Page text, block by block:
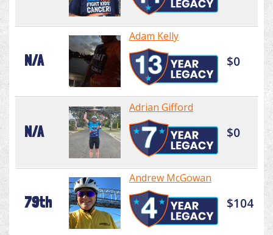
N/A
Adam Kelly
$0
N/A
Adrian Gifford
$0
79th
Andrew McGowan
$104